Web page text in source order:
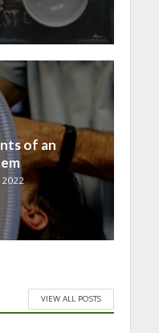
of an
VIEW ALL POSTS